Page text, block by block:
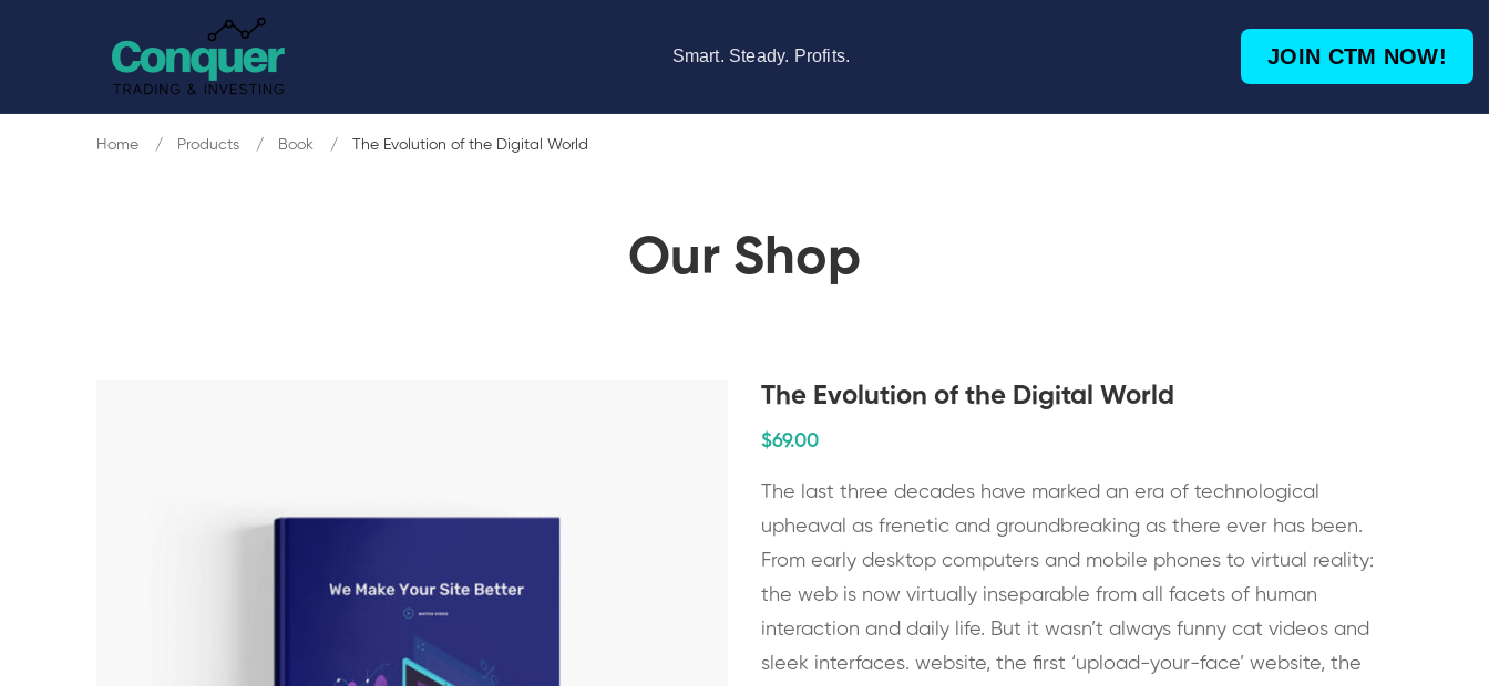
Smart. Steady. Profits. JOIN CTM NOW!
Our Shop
Home Products Book The Evolution of the Digital World
The Evolution of the Digital World
$69.00
The last three decades have marked an era of technological
upheaval as frenetic and groundbreaking as there ever has been.
From early desktop computers and mobile phones to virtual reality:
the web is now virtually inseparable from all facets of human
interaction and daily life. But it wasn’t always funny cat videos and
sleek interfaces. website, the first ‘upload-your-face’ website, the